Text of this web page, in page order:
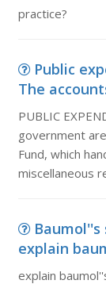
practice?
Public
The
PUBLIC
government
Fund, which
miscellaneous
explain
explain